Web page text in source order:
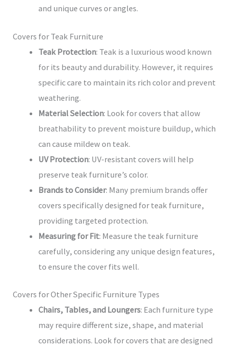
and unique curves or angles.
Covers for Teak Furniture
Teak Protection: Teak is a luxurious wood known
for its beauty and durability. However, it requires
specific care to maintain its rich color and prevent
weathering.
Material Selection: Look for covers that allow
breathability to prevent moisture buildup, which
can cause mildew on teak.
UV Protection: UV-resistant covers will help
preserve teak furniture’s color.
Brands to Consider: Many premium brands offer
covers specifically designed for teak furniture,
providing targeted protection.
Measuring for Fit: Measure the teak furniture
carefully, considering any unique design features,
to ensure the cover fits well.
Covers for Other Specific Furniture Types
Chairs, Tables, and Loungers: Each furniture type
may require different size, shape, and material
considerations. Look for covers that are designed